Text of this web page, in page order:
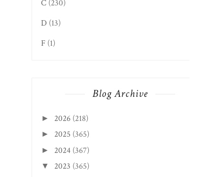
(1)
► 2024 (367)
▼ 2023 (365)
▼ December
Columbus, OH Edition: Fusian